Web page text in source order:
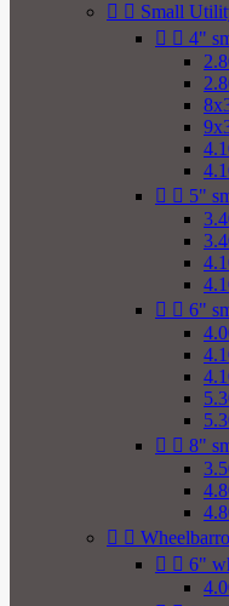
  Small
  4"
  5"
  6"
  8"
 
  6"